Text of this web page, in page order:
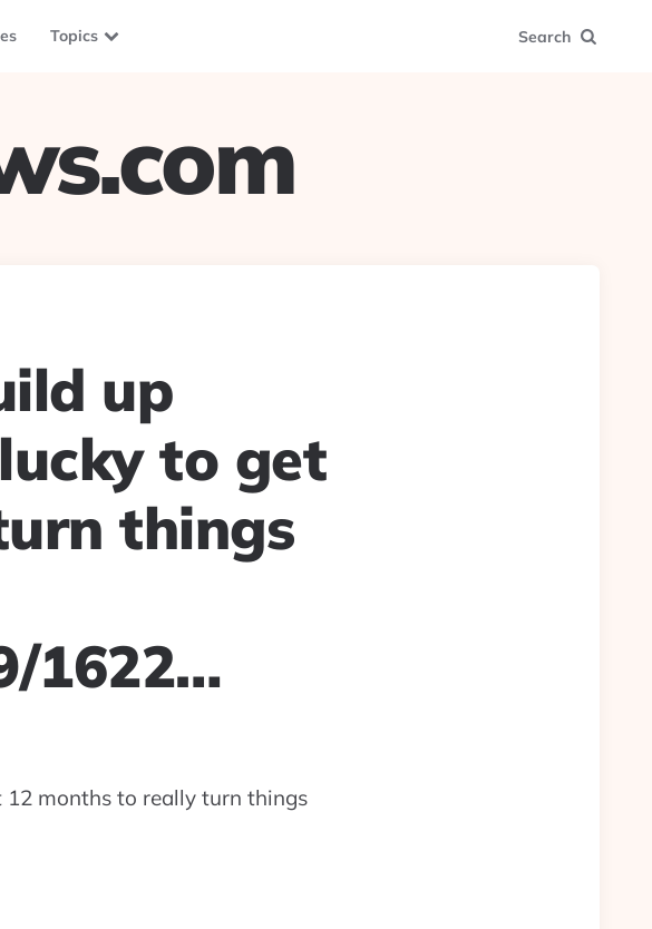
Topics Search
up
to get
things
1622…
12 months to really turn things